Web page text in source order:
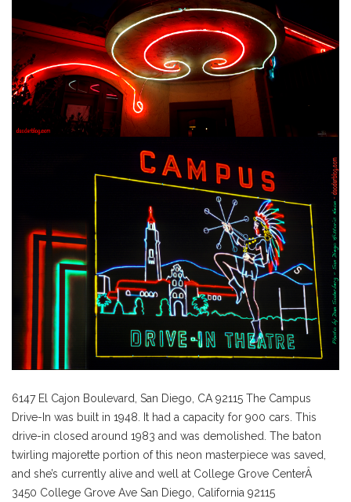
6147 El Cajon Boulevard, San Diego, CA 92115 The Campus
Drive-In was built in 1948. It had a capacity for 900 cars. This
drive-in closed around 1983 and was demolished. The baton
twirling majorette portion of this neon masterpiece was saved,
and she’s currently alive and well at College Grove CenterÂ
3450 College Grove Ave San Diego, California 92115